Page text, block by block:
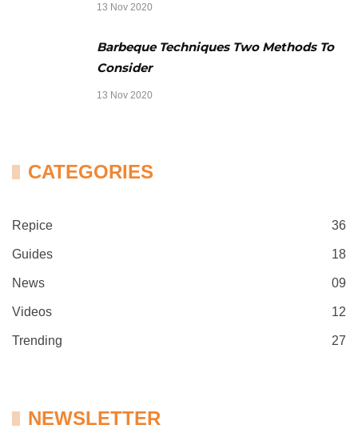
13 Nov 2020
Barbeque Techniques Two Methods To
Consider
13 Nov 2020
CATEGORIES
Repice 36
Guides 18
News 09
Videos 12
Trending 27
NEWSLETTER